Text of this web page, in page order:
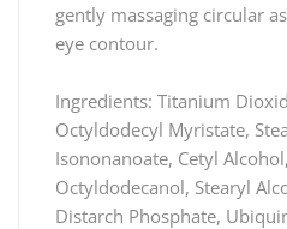
gently massaging circular
eye contour.
Ingredients: Titanium
Octyldodecyl Myristate,
Isononanoate, Cetyl
Octyldodecanol, Stearyl
Distarch Phosphate,